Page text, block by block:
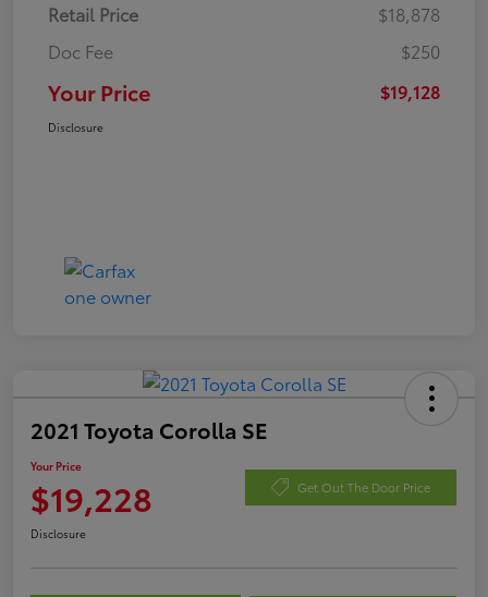
Retail Price
$18,878
Doc Fee
$250
Your Price $19,128
Disclosure
2021 Toyota Corolla SE
Your Price
$19,228 Get Out The Door Price
Disclosure